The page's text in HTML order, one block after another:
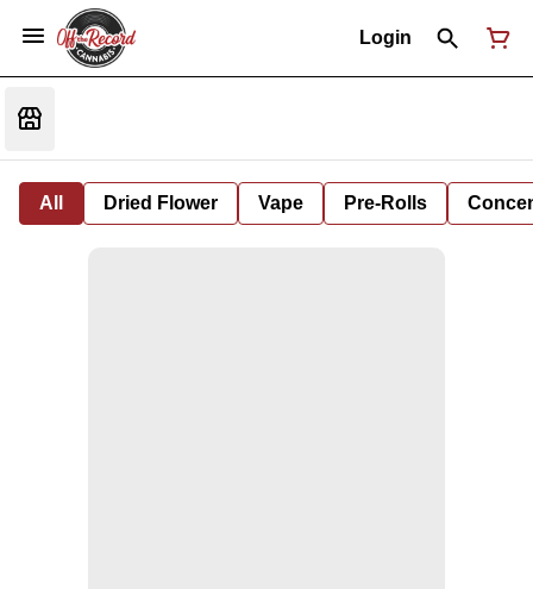
Login
All Dried Flower Vape Pre-Rolls